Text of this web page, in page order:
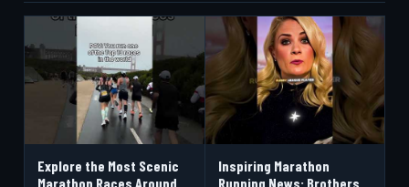
Explore the Most Scenic
Marathon Races Around
Inspiring Marathon
Running News: Brothers